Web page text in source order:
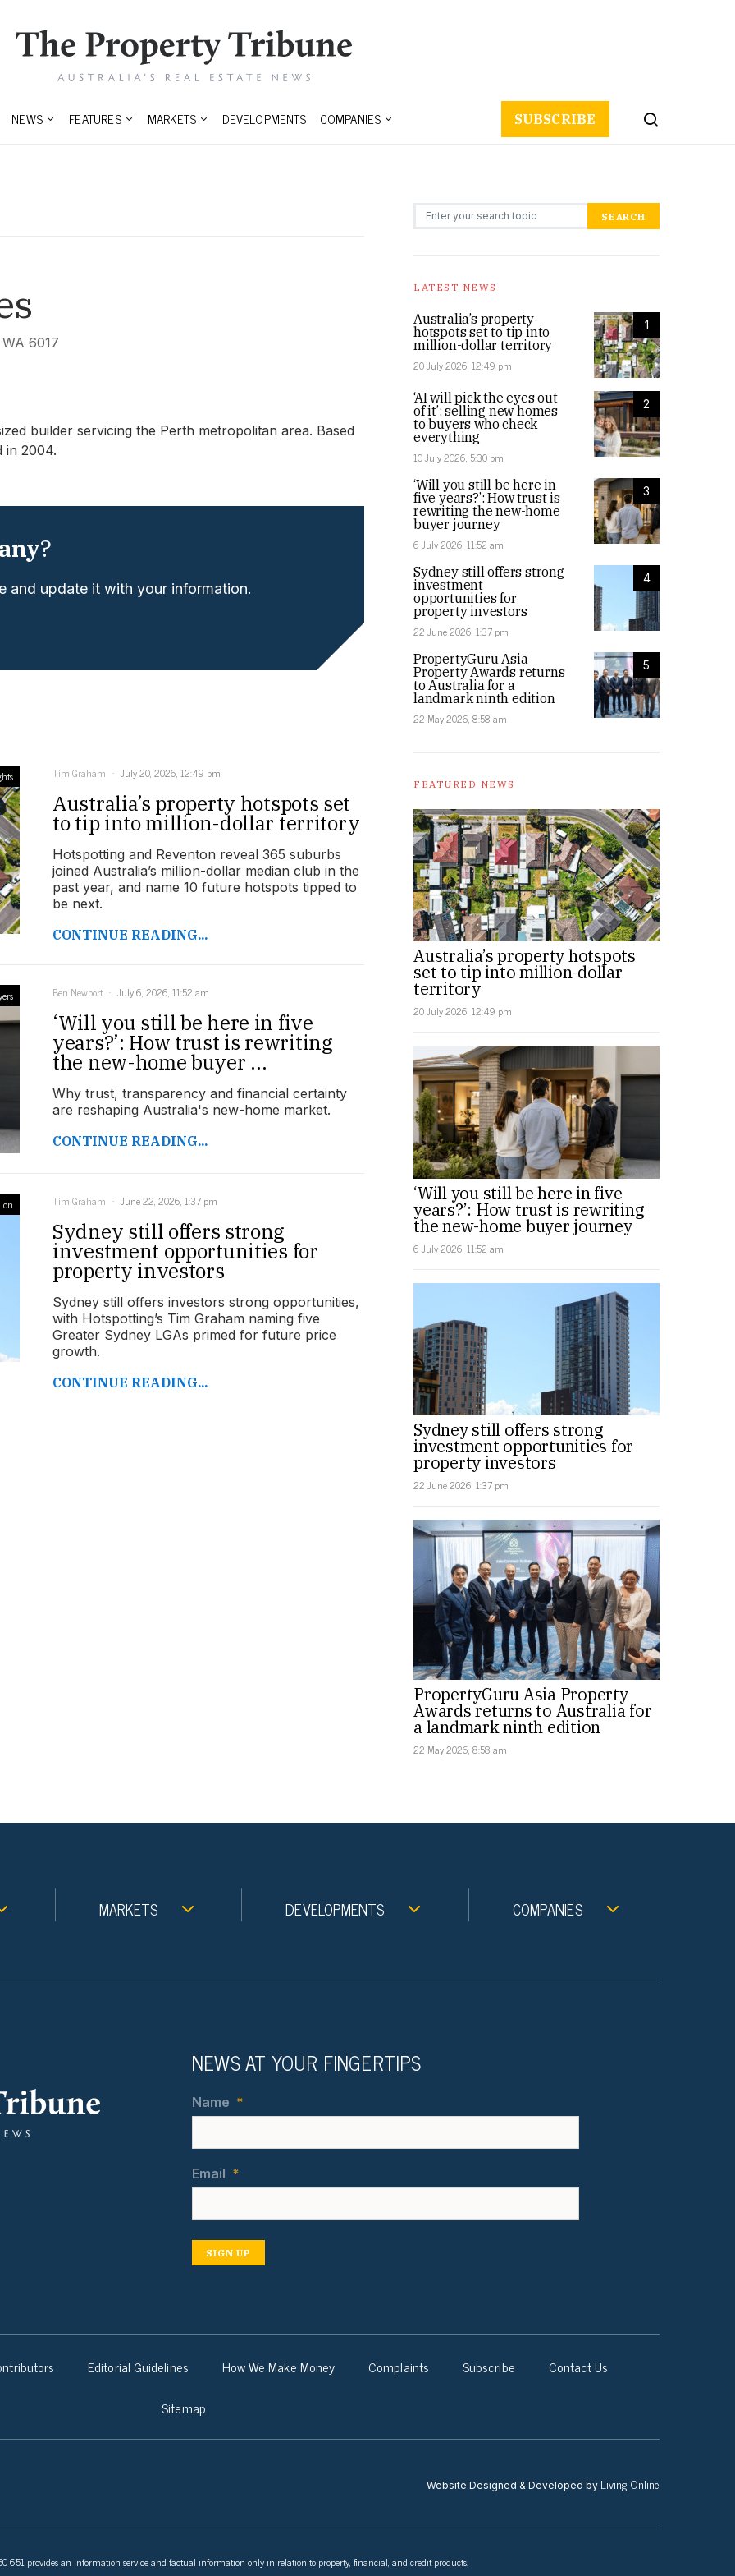
NEWS FEATURES MARKETS DEVELOPMENTS COMPANIES SUBSCRIBE
6017
builder servicing the Perth metropolitan area. Based
in 2004.
?
and update it with your information.
Tim Graham July 20, 2026, 12:49 pm
Australia’s property hotspots set
to tip into million-dollar territory
Hotspotting and Reventon reveal 365 suburbs
joined Australia’s million-dollar median club in the
past year, and name 10 future hotspots tipped to
be next.
CONTINUE READING...
Ben Newport July 6, 2026, 11:52 am
‘Will you still be here in five
years?’: How trust is rewriting
the new-home buyer ...
Why trust, transparency and financial certainty
are reshaping Australia's new-home market.
CONTINUE READING...
Tim Graham June 22, 2026, 1:37 pm
Sydney still offers strong
investment opportunities for
property investors
Sydney still offers investors strong opportunities,
with Hotspotting’s Tim Graham naming five
Greater Sydney LGAs primed for future price
growth.
CONTINUE READING...
Search for: SEARCH
LATEST NEWS
1
Australia’s property
hotspots set to tip into
million-dollar territory
20 July 2026, 12:49 pm
2
‘AI will pick the eyes out
of it’: selling new homes
to buyers who check
everything
10 July 2026, 5:30 pm
3
‘Will you still be here in
five years?’: How trust is
rewriting the new-home
buyer journey
6 July 2026, 11:52 am
4
Sydney still offers strong
investment
opportunities for
property investors
22 June 2026, 1:37 pm
5
PropertyGuru Asia
Property Awards returns
to Australia for a
landmark ninth edition
22 May 2026, 8:58 am
FEATURED NEWS
Australia’s property hotspots
set to tip into million-dollar
territory
20 July 2026, 12:49 pm
‘Will you still be here in five
years?’: How trust is rewriting
the new-home buyer journey
6 July 2026, 11:52 am
Sydney still offers strong
investment opportunities for
property investors
22 June 2026, 1:37 pm
PropertyGuru Asia Property
Awards returns to Australia for
a landmark ninth edition
22 May 2026, 8:58 am
MARKETS DEVELOPMENTS COMPANIES
NEWS AT YOUR FINGERTIPS
Name *
Email *
SIGN UP
Editorial Guidelines How We Make Money Complaints Subscribe
Contact Us
Sitemap
Website Designed & Developed by Living Online
651 provides an information service and factual information only in relation to property, financial, and credit products.